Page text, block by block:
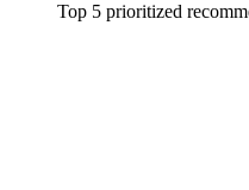
Top 5 prioritized